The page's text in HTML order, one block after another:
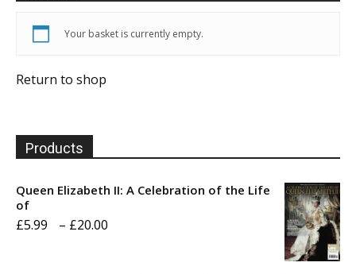
Your basket is currently empty.
Return to shop
Products
Queen Elizabeth II: A Celebration of the Life
of
£5.99 – £20.00